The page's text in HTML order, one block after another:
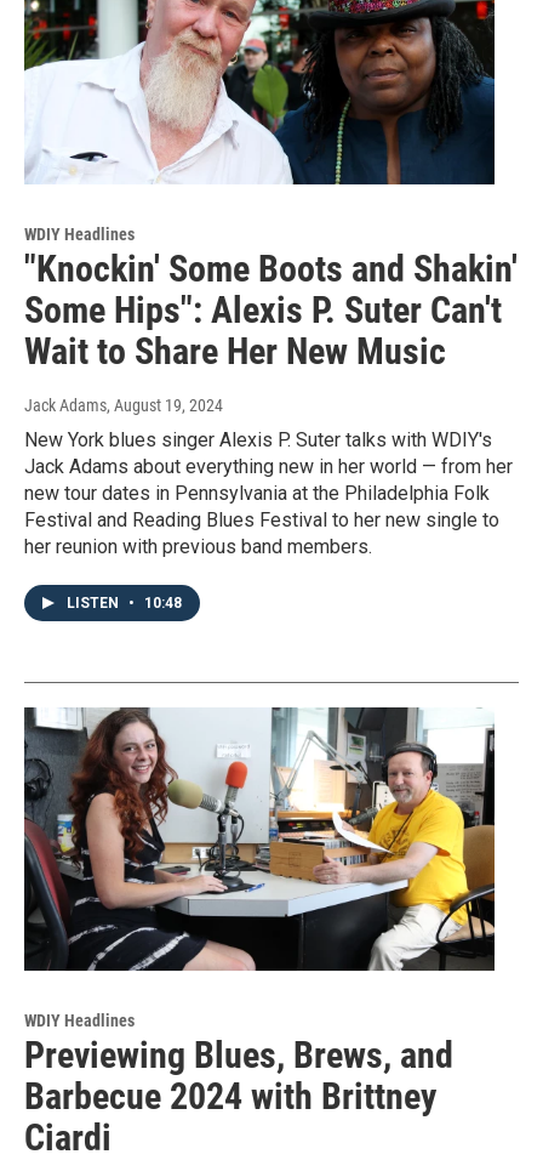
WDIY Headlines
"Knockin' Some Boots and Shakin'
Some Hips": Alexis P. Suter Can't
Wait to Share Her New Music
Jack Adams, August 19, 2024
New York blues singer Alexis P. Suter talks with WDIY's
Jack Adams about everything new in her world — from her
new tour dates in Pennsylvania at the Philadelphia Folk
Festival and Reading Blues Festival to her new single to
her reunion with previous band members.
LISTEN • 10:48
WDIY Headlines
Previewing Blues, Brews, and
Barbecue 2024 with Brittney
Ciardi